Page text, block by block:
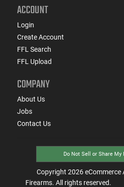
ACCOUNT
Login
Create Account
FFL Search
FFL Upload
COMPANY
About Us
Jobs
Contact Us
Do Not Sell or Share My
Copyright 2026eCommerce
Firearms. All rights reserved.